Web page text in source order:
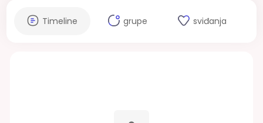
Timeline grupe sviđanja